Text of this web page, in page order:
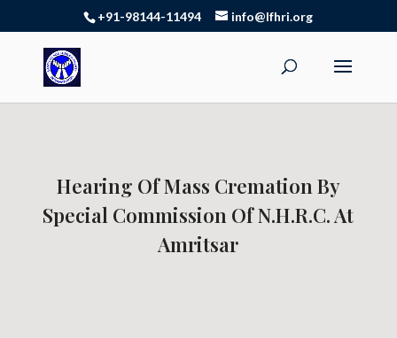
+91-98144-11494 info@lfhri.org
Hearing Of Mass Cremation By
Special Commission Of N.H.R.C. At
Amritsar